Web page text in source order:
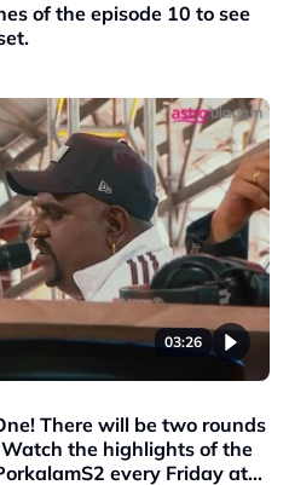
of the episode 10 to see
03:26
There will be two rounds
every Friday at